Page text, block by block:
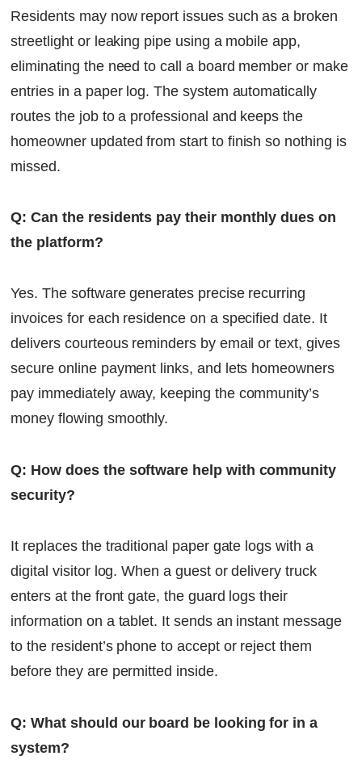
Residents may now report issues such as a broken
streetlight or leaking pipe using a mobile app,
eliminating the need to call a board member or make
entries in a paper log. The system automatically
routes the job to a professional and keeps the
homeowner updated from start to finish so nothing is
missed.
Q: Can the residents pay their monthly dues on
the platform?
Yes. The software generates precise recurring
invoices for each residence on a specified date. It
delivers courteous reminders by email or text, gives
secure online payment links, and lets homeowners
pay immediately away, keeping the community’s
money flowing smoothly.
Q: How does the software help with community
security?
It replaces the traditional paper gate logs with a
digital visitor log. When a guest or delivery truck
enters at the front gate, the guard logs their
information on a tablet. It sends an instant message
to the resident’s phone to accept or reject them
before they are permitted inside.
Q: What should our board be looking for in a
system?